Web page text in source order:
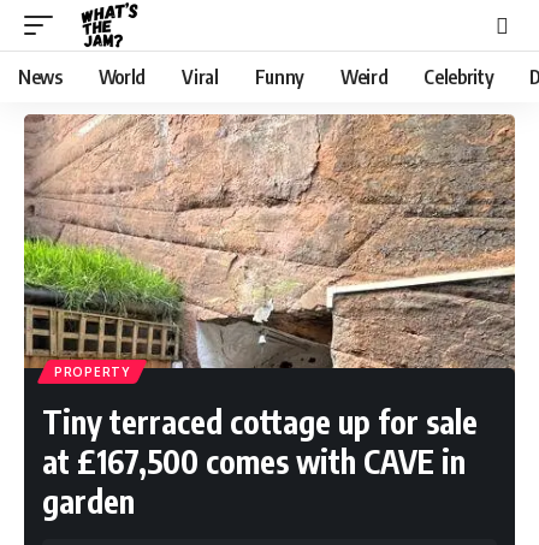
News World Viral Funny Weird Celebrity
PROPERTY
Tiny terraced cottage up for sale
at £167,500 comes with CAVE in
garden